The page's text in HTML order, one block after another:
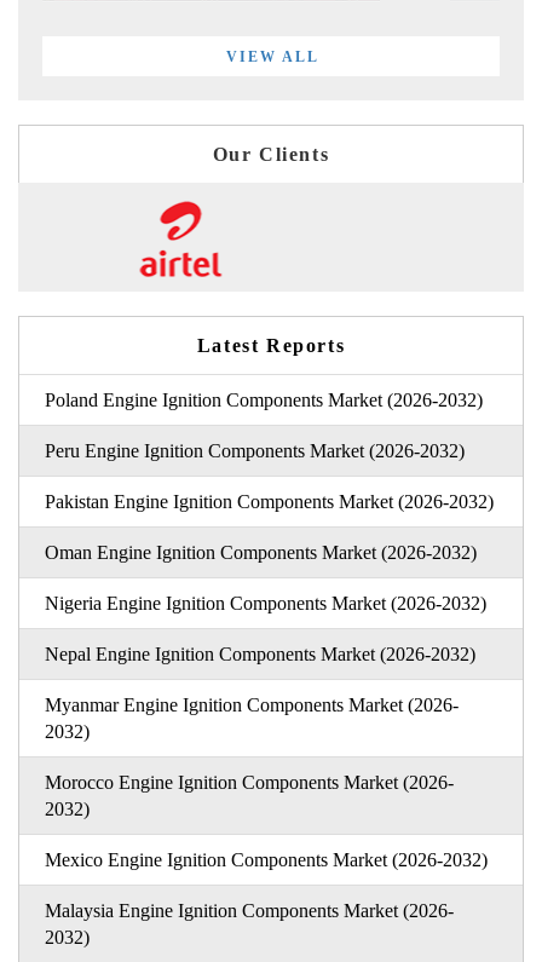
VIEW ALL
Our Clients
Latest Reports
Poland Engine Ignition Components Market (2026-2032)
Peru Engine Ignition Components Market (2026-2032)
Pakistan Engine Ignition Components Market (2026-2032)
Oman Engine Ignition Components Market (2026-2032)
Nigeria Engine Ignition Components Market (2026-2032)
Nepal Engine Ignition Components Market (2026-2032)
Myanmar Engine Ignition Components Market (2026-
2032)
Morocco Engine Ignition Components Market (2026-
2032)
Mexico Engine Ignition Components Market (2026-2032)
Malaysia Engine Ignition Components Market (2026-
2032)